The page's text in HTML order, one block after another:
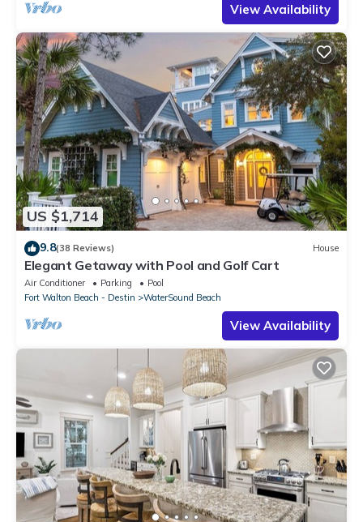
View Availability
US $1,714
9.8(38 Reviews) House
Elegant Getaway with Pool and Golf Cart
Air Conditioner Parking
Pool
Fort Walton Beach - Destin
WaterSound Beach
View Availability